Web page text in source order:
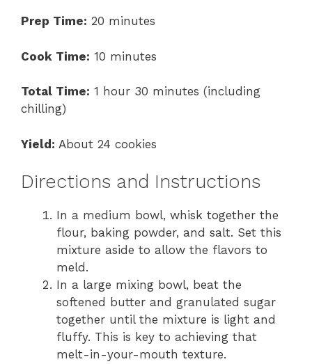
Prep Time: 20 minutes
Cook Time: 10 minutes
Total Time: 1 hour 30 minutes (including
chilling)
Yield: About 24 cookies
Directions and Instructions
In a medium bowl, whisk together the
flour, baking powder, and salt. Set this
mixture aside to allow the flavors to
meld.
In a large mixing bowl, beat the
softened butter and granulated sugar
together until the mixture is light and
fluffy. This is key to achieving that
melt-in-your-mouth texture.